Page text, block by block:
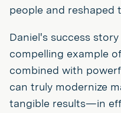
people and reshaped
Daniel's success
compelling example
combined with
can truly modernize
tangible results—in